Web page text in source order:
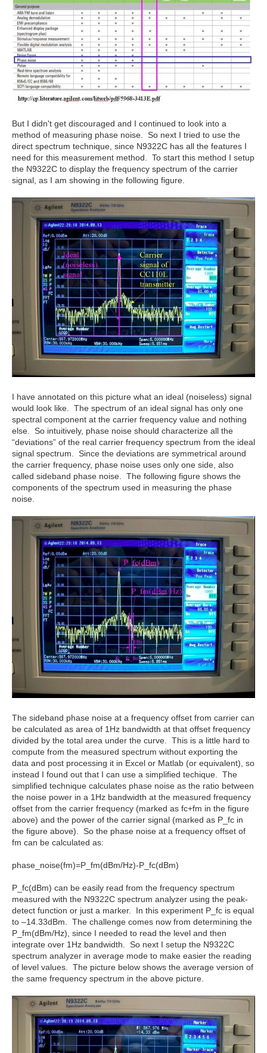
But I didn't get discouraged and I continued to look into a
method of measuring phase noise. So next I tried to use the
direct spectrum technique, since N9322C has all the features I
need for this measurement method. To start this method I setup
the N9322C to display the frequency spectrum of the carrier
signal, as I am showing in the following figure.
I have annotated on this picture what an ideal (noiseless) signal
would look like. The spectrum of an ideal signal has only one
spectral component at the carrier frequency value and nothing
else. So intuitively, phase noise should characterize all the
“deviations” of the real carrier frequency spectrum from the ideal
signal spectrum. Since the deviations are symmetrical around
the carrier frequency, phase noise uses only one side, also
called sideband phase noise. The following figure shows the
components of the spectrum used in measuring the phase
noise.
The sideband phase noise at a frequency offset from carrier can
be calculated as area of 1Hz bandwidth at that offset frequency
divided by the total area under the curve. This is a little hard to
compute from the measured spectrum without exporting the
data and post processing it in Excel or Matlab (or equivalent), so
instead I found out that I can use a simplified techique. The
simplified technique calculates phase noise as the ratio between
the noise power in a 1Hz bandwidth at the measured frequency
offset from the carrier frequency (marked as fc+fm in the figure
above) and the power of the carrier signal (marked as P_fc in
the figure above). So the phase noise at a frequency offset of
fm can be calculated as:
phase_noise(fm)=P_fm(dBm/Hz)-P_fc(dBm)
P_fc(dBm) can be easily read from the frequency spectrum
measured with the N9322C spectrum analyzer using the peak-
detect function or just a marker. In this experiment P_fc is equal
to –14.33dBm. The challenge comes now from determining the
P_fm(dBm/Hz), since I needed to read the level and then
integrate over 1Hz bandwidth. So next I setup the N9322C
spectrum analyzer in average mode to make easier the reading
of level values. The picture below shows the average version of
the same frequency spectrum in the above picture.